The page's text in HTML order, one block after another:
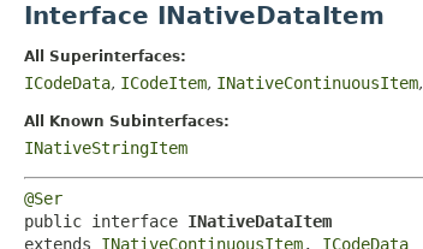
Interface INativeDataItem
All Superinterfaces:
ICodeData, ICodeItem, INativeContinuousItem,
All Known Subinterfaces:
INativeStringItem
@Ser
public interface INativeDataItem
extends INativeContinuousItem, ICodeData